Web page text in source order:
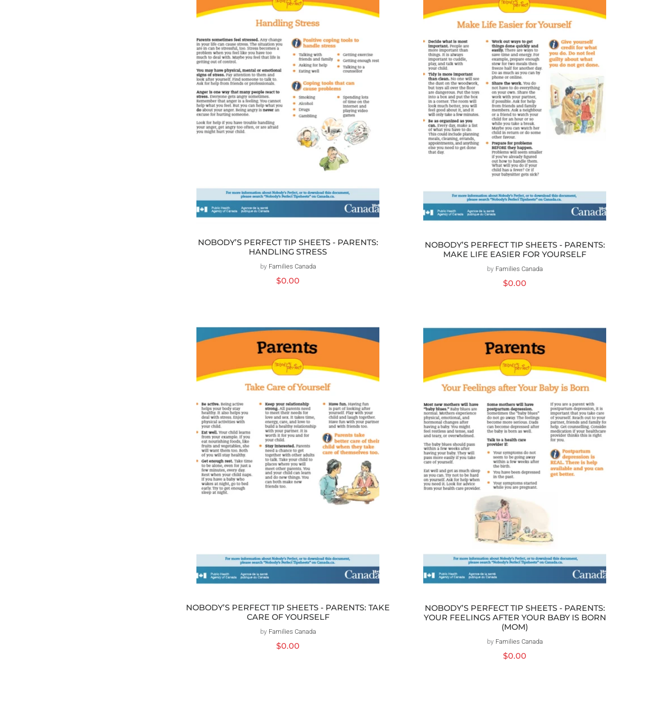
NOBODY’S PERFECT TIP SHEETS - PARENTS:
HANDLING STRESS
Distributeur :
by Families Canada
Prix
$0.00
NOBODY’S PERFECT TIP SHEETS - PARENTS:
MAKE LIFE EASIER FOR YOURSELF
Distributeur :
by Families Canada
Prix
$0.00
NOBODY’S PERFECT TIP SHEETS - PARENTS: TAKE
CARE OF YOURSELF
Distributeur :
by Families Canada
Prix
$0.00
NOBODY’S PERFECT TIP SHEETS - PARENTS:
YOUR FEELINGS AFTER YOUR BABY IS BORN
(MOM)
Distributeur :
by Families Canada
Prix
$0.00